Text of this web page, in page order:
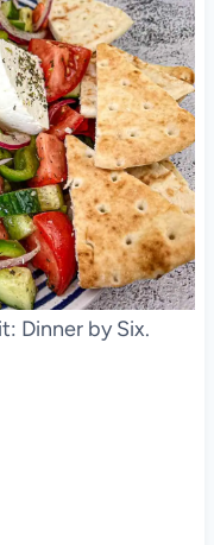
Dinner by Six.